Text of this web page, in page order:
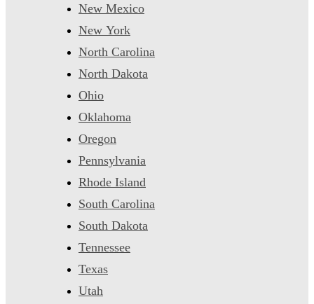
New Mexico
New York
North Carolina
North Dakota
Ohio
Oklahoma
Oregon
Pennsylvania
Rhode Island
South Carolina
South Dakota
Tennessee
Texas
Utah